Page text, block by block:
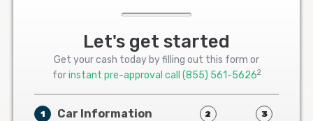
Let's get started
Get your cash today by filling out this form or
forinstant pre-approval call (855) 561-56262
1 Car Information 2 3